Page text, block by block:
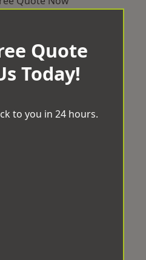
Quote
Today!
to you in 24 hours.